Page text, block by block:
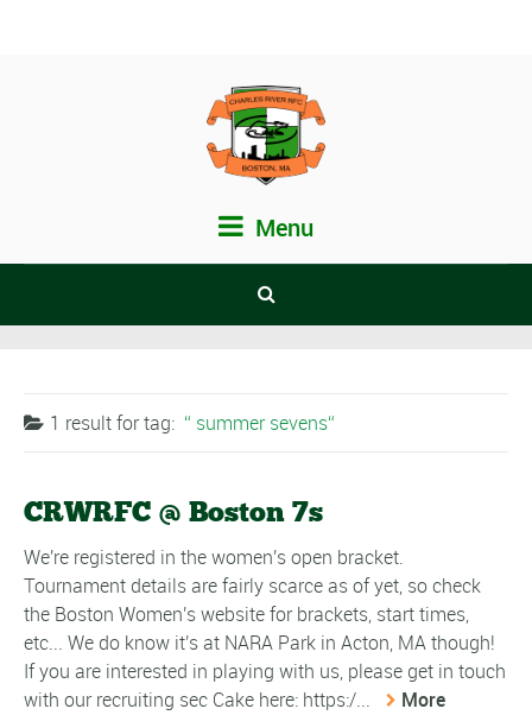
Menu
1 result fortag: summer sevens
CRWRFC @ Boston 7s
We're registered in the women's open bracket.
Tournament details are fairly scarce as of yet, so check
the Boston Women's website for brackets, start times,
etc... We do know it's at NARA Park in Acton, MA though!
If you are interested in playing with us, please get in touch
with our recruiting sec Cake here: https:/...
More